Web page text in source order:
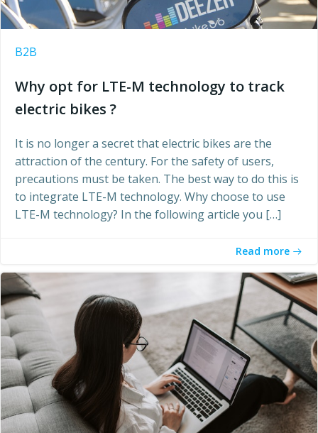
B2B
Why opt for LTE-M technology to track
electric bikes ?
It is no longer a secret that electric bikes are the
attraction of the century. For the safety of users,
precautions must be taken. The best way to do this is
to integrate LTE-M technology. Why choose to use
LTE-M technology? In the following article you […]
Read more